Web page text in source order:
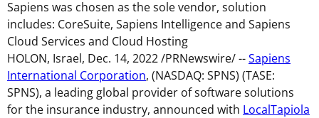
Sapiens was chosen as the sole vendor, solution
includes: CoreSuite, Sapiens Intelligence and Sapiens
Cloud Services and Cloud Hosting
HOLON, Israel, Dec. 14, 2022/PRNewswire/ --Sapiens
International Corporation, (NASDAQ: SPNS) (TASE:
SPNS), a leading global provider of software solutions
for the insurance industry, announced with LocalTapiola